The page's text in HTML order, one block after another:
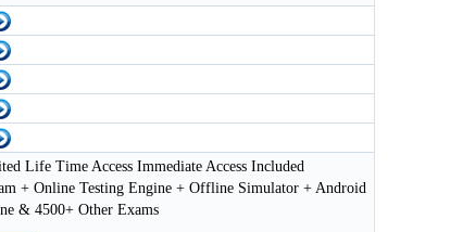
Life Time Access Immediate Access Included
+ Online Testing Engine + Offline Simulator + Android
& 4500+ Other Exams